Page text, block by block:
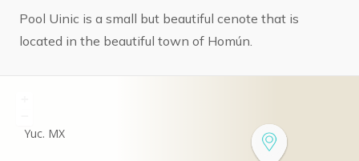
Pool Uinic is a small but beautiful cenote that is
located in the beautiful town of Homún.
Yuc. MX